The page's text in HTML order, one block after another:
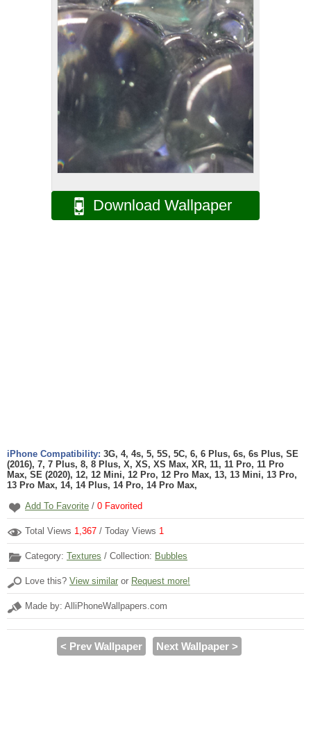
Download Wallpaper
iPhone Compatibility: 3G, 4, 4s, 5, 5S, 5C, 6, 6 Plus, 6s, 6s Plus, SE
(2016), 7, 7 Plus, 8, 8 Plus, X, XS, XS Max, XR, 11, 11 Pro, 11 Pro
Max, SE (2020), 12, 12 Mini, 12 Pro, 12 Pro Max, 13, 13 Mini, 13 Pro,
13 Pro Max, 14, 14 Plus, 14 Pro, 14 Pro Max,
Add To Favorite / 0 Favorited
Total Views 1,367 / Today Views 1
Category: Textures / Collection: Bubbles
Love this? View similar or Request more!
Made by: AlliPhoneWallpapers.com
< Prev Wallpaper Next Wallpaper >